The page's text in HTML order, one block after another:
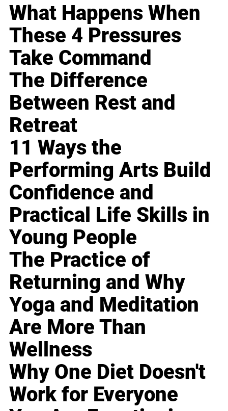
What Happens When
These 4 Pressures
Take Command
The Difference
Between Rest and
Retreat
11 Ways the
Performing Arts Build
Confidence and
Practical Life Skills in
Young People
The Practice of
Returning and Why
Yoga and Meditation
Are More Than
Wellness
Why One Diet Doesn't
Work for Everyone